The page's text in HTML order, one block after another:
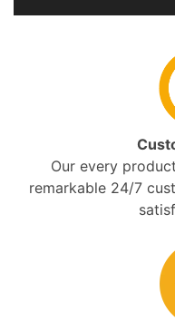
Our every
remarkable 24/7